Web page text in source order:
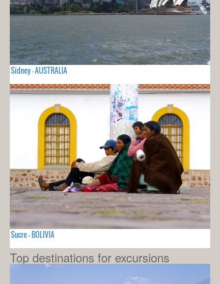
Sidney - AUSTRALIA
Sucre - BOLIVIA
Top destinations for excursions